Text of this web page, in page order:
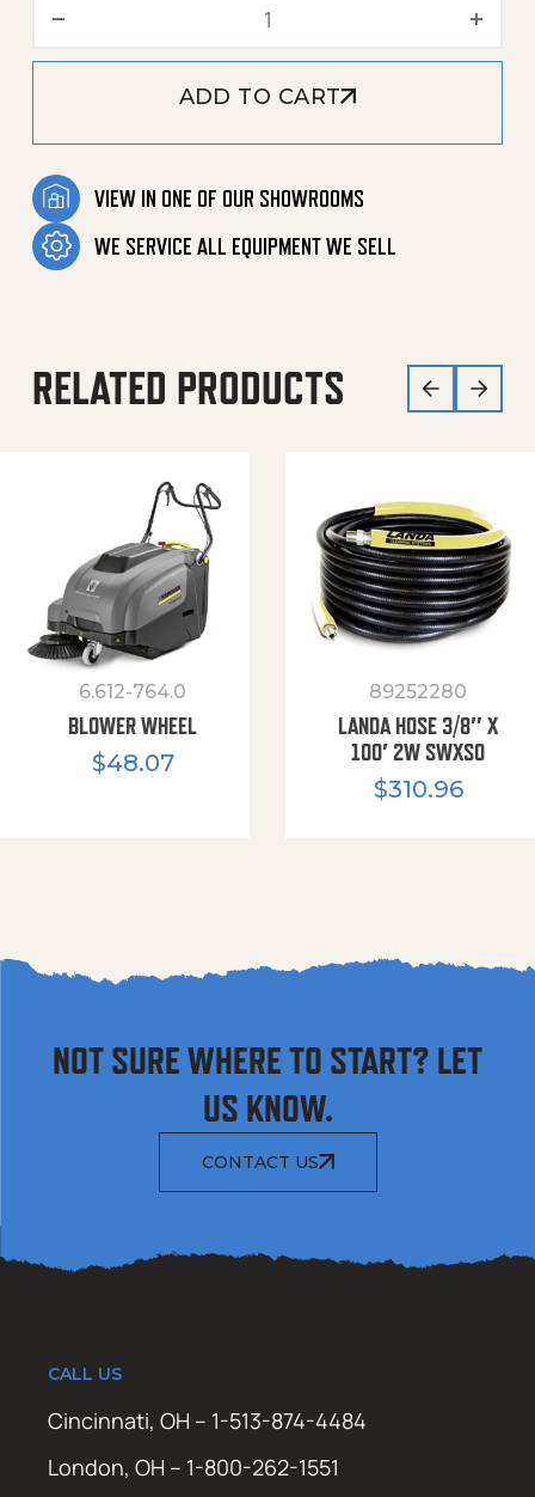
ADD TO CART
VIEW IN ONE OF OUR SHOWROOMS
WE SERVICE ALL EQUIPMENT WE SELL
RELATED PRODUCTS
6.612-764.0
BLOWER WHEEL
$48.07
89252280
LANDA HOSE 3/8″ X
100′ 2W SWXSO
$310.96
NOT SURE WHERE TO START? LET
US KNOW.
CONTACT US
CALL US
Cincinnati, OH – 1-513-874-4484
London, OH – 1-800-262-1551